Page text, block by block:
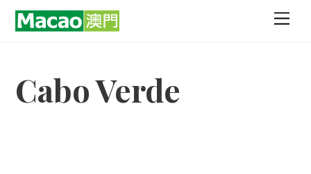
Skip
Cabo Verde